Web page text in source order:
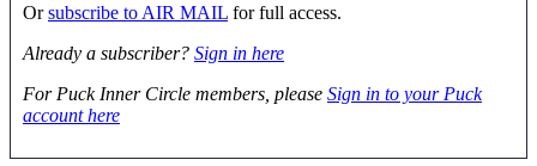
Orsubscribe to AIR MAIL for full access.
Already a subscriber? Sign in here
For Puck Inner Circle members, please Sign in to your Puck
account here